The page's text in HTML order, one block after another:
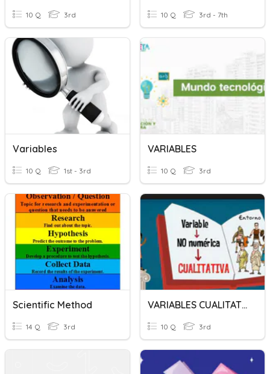
10 Q 3rd 10 Q 3rd - 7th
Variables
10 Q 1st - 3rd
VARIABLES
10 Q 3rd
Scientific Method
14 Q 3rd
VARIABLES CUALITATIVAS Y CUANTITATIVAS
10 Q 3rd